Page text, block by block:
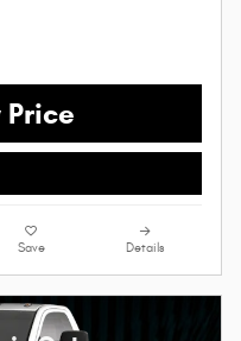
Save Details